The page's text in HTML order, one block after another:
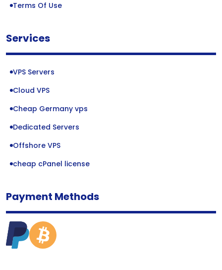
Terms Of Use
Services
VPS Servers
Cloud VPS
Cheap Germany vps
Dedicated Servers
Offshore VPS
cheap cPanel license
Payment Methods